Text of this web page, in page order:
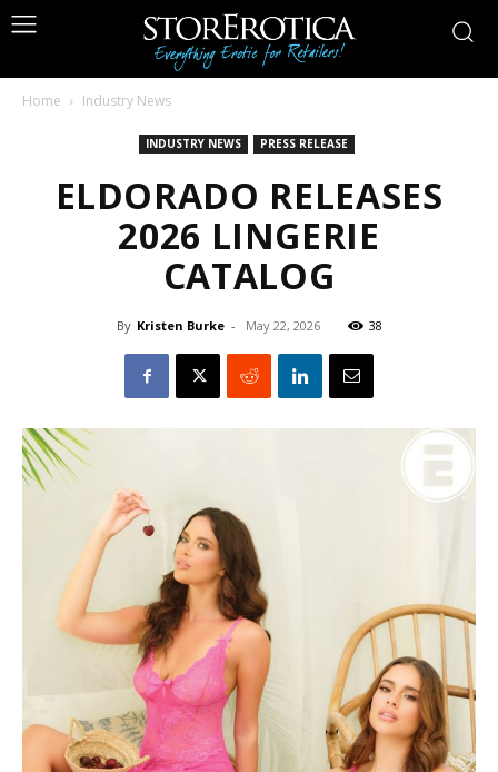
Home Industry News
INDUSTRY NEWS PRESS RELEASE
ELDORADO RELEASES
2026 LINGERIE
CATALOG
By Kristen Burke - May 22, 2026 38